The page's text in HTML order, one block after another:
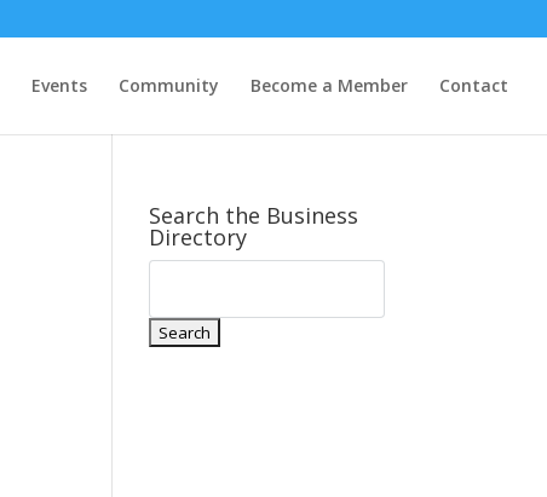
Events Community Become a Member Contact
Search the Business
Directory